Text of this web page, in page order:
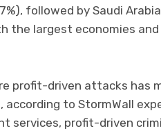
followed by Saudi Arabia
the largest economies
profit-driven attacks has
according to StormWall
services, profit-driven